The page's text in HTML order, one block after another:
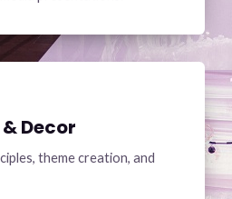
Decor
theme creation, and